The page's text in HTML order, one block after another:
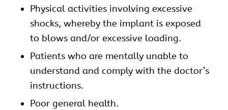
Physical activities involving excessive
shocks, whereby the implant is exposed
to blows and/or excessive loading.
Patients who are mentally unable to
understand and comply with the doctor’s
instructions.
Poor general health.